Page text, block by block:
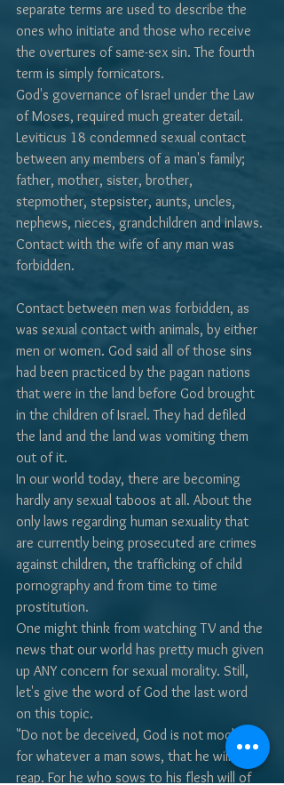
separate terms are used to describe the
ones who initiate and those who receive
the overtures of same-sex sin. The fourth
term is simply fornicators.
God's governance of Israel under the Law
of Moses, required much greater detail.
Leviticus 18 condemned sexual contact
between any members of a man's family;
father, mother, sister, brother,
stepmother, stepsister, aunts, uncles,
nephews, nieces, grandchildren and in­laws.
Contact with the wife of any man was
forbidden.
Contact between men was forbidden, as
was sexual contact with animals, by either
men or women. God said all of those sins
had been practiced by the pagan nations
that were in the land before God brought
in the children of Israel. They had defiled
the land and the land was vomiting them
out of it.
In our world today, there are becoming
hardly any sexual taboos at all. About the
only laws regarding human sexuality that
are currently being prosecuted are crimes
against children, the trafficking of child
pornography and from time to time
prostitution.
One might think from watching TV and the
news that our world has pretty much given
up ANY concern for sexual morality. Still,
let's give the word of God the last word
on this topic.
"Do not be deceived, God is not mocked;
for whatever a man sows, that he will also
reap. For he who sows to his flesh will of